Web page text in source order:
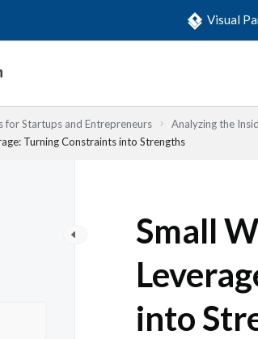
Visual
for Startups and Entrepreneurs
Analyzing the
Turning Constraints into Strengths
Small
into